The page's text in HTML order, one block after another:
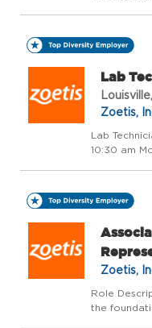
paced
Lab
Zoetis,
Lab
10:30 am
treatment
Zoetis,
Role
the